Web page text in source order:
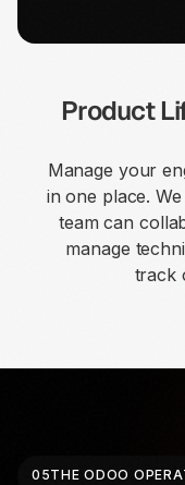
Product
Manage your
in one place.
team can
manage
track
05THE ODOO